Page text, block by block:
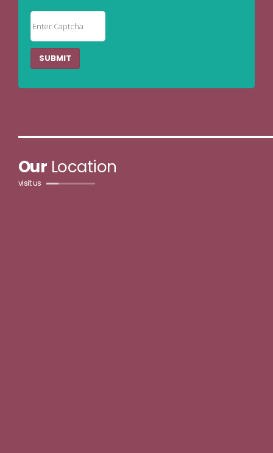
Our Location
visit us